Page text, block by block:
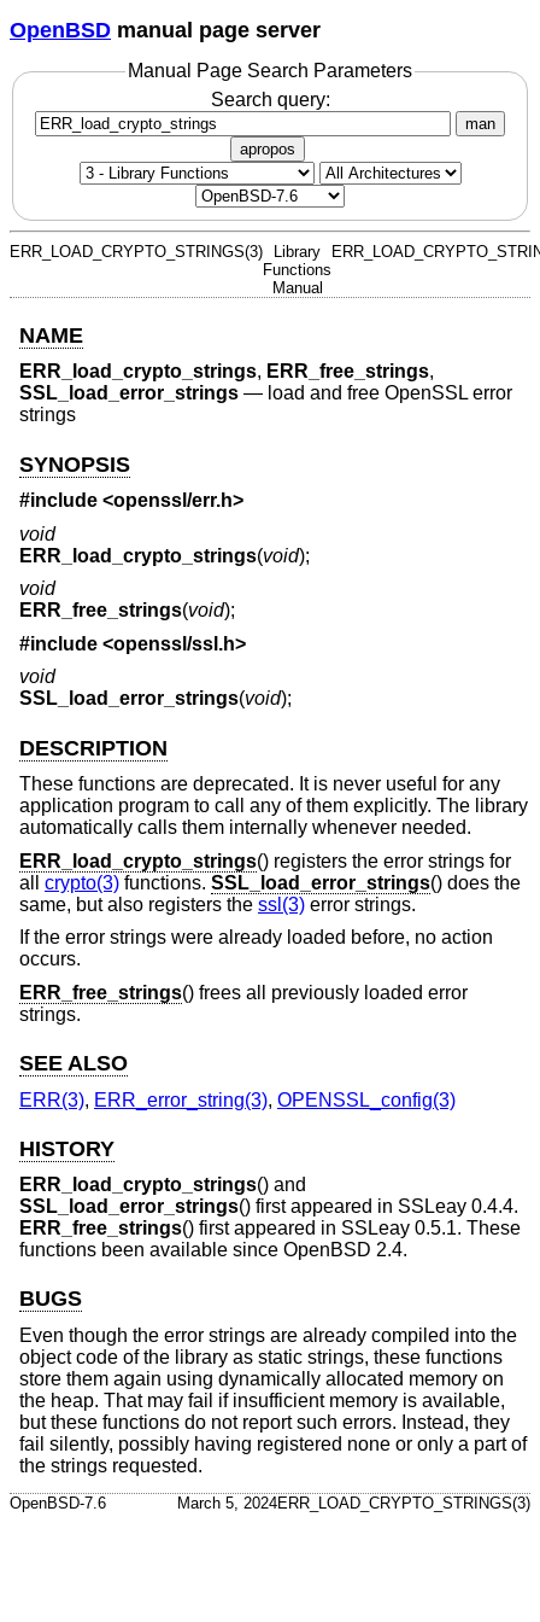
OpenBSD manual page server
Manual Page Search Parameters
Search query:
man
apropos
ERR_LOAD_CRYPTO_STRINGS(3)
Library
Functions
Manual
NAME
ERR_load_crypto_strings, ERR_free_strings,
SSL_load_error_strings — load and free OpenSSL error
strings
SYNOPSIS
#include <openssl/err.h>
void
ERR_load_crypto_strings(void);
void
ERR_free_strings(void);
#include <openssl/ssl.h>
void
SSL_load_error_strings(void);
DESCRIPTION
These functions are deprecated. It is never useful for any
application program to call any of them explicitly. The library
automatically calls them internally whenever needed.
ERR_load_crypto_strings() registers the error strings for
all crypto(3) functions. SSL_load_error_strings() does the
same, but also registers the ssl(3) error strings.
If the error strings were already loaded before, no action
occurs.
ERR_free_strings() frees all previously loaded error
strings.
SEE ALSO
ERR(3), ERR_error_string(3), OPENSSL_config(3)
HISTORY
ERR_load_crypto_strings() and
SSL_load_error_strings() first appeared in SSLeay 0.4.4.
ERR_free_strings() first appeared in SSLeay 0.5.1. These
functions been available since OpenBSD 2.4.
BUGS
Even though the error strings are already compiled into the
object code of the library as static strings, these functions
store them again using dynamically allocated memory on
the heap. That may fail if insufficient memory is available,
but these functions do not report such errors. Instead, they
fail silently, possibly having registered none or only a part of
the strings requested.
OpenBSD-7.6 March 5, 2024ERR_LOAD_CRYPTO_STRINGS(3)